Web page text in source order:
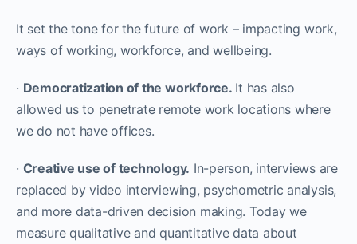
It set the tone for the future of work – impacting work,
ways of working, workforce, and wellbeing.
· Democratization of the workforce. It has also
allowed us to penetrate remote work locations where
we do not have offices.
· Creative use of technology. In-person, interviews are
replaced by video interviewing, psychometric analysis,
and more data-driven decision making. Today we
measure qualitative and quantitative data about